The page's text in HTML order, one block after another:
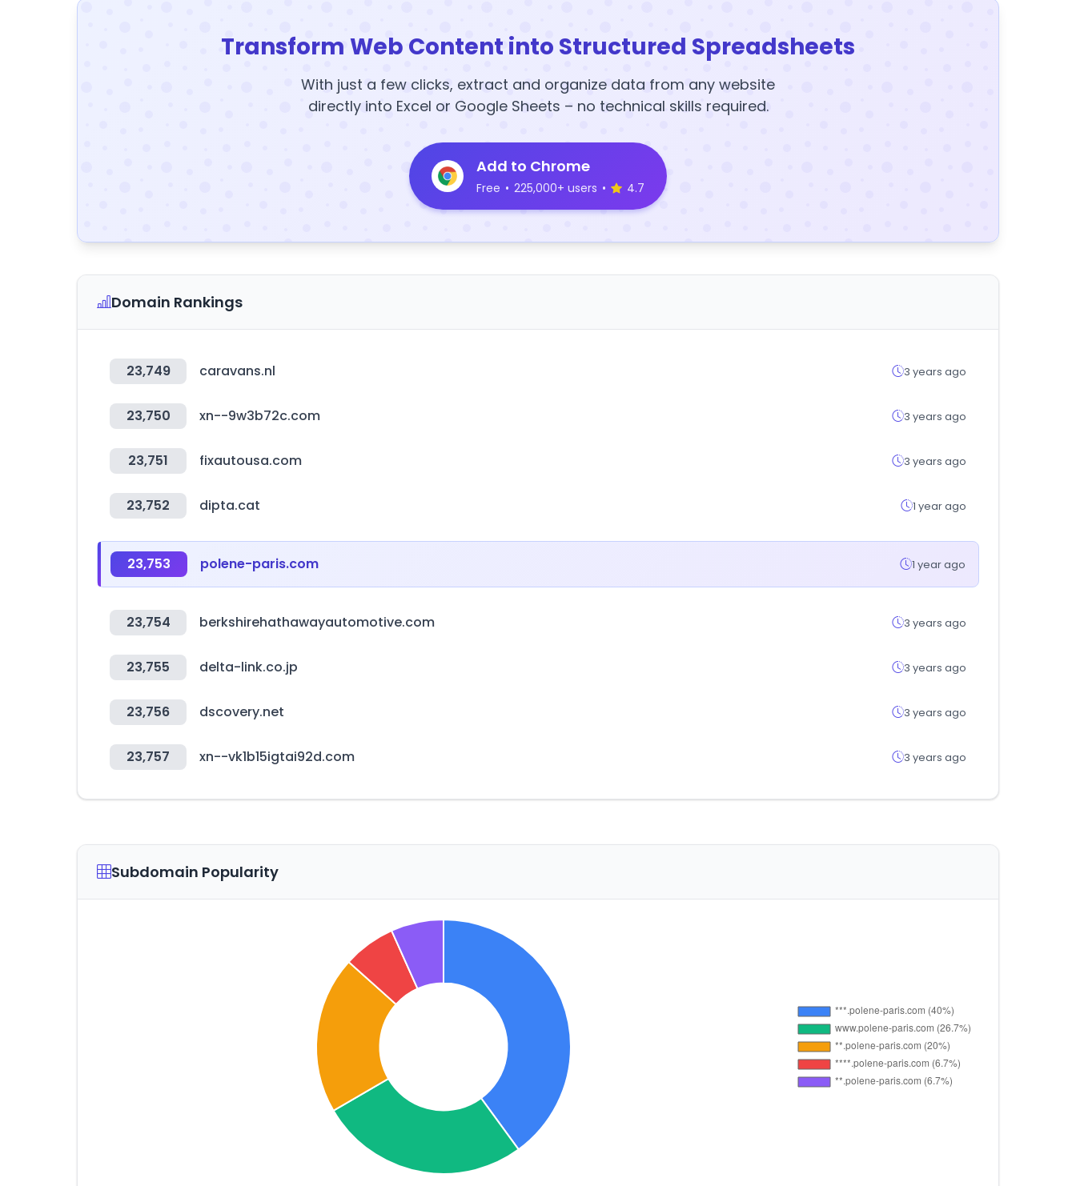
Transform Web Content into Structured Spreadsheets
With just a few clicks, extract and organize data from any website
directly into Excel or Google Sheets – no technical skills required.
Add to Chrome
Free • 225,000+ users • 4.7
Domain Rankings
23,749 caravans.nl 3 years ago
23,750 xn--9w3b72c.com 3 years ago
23,751 fixautousa.com 3 years ago
23,752 dipta.cat 1 year ago
23,753 polene-paris.com 1 year ago
23,754 berkshirehathawayautomotive.com 3 years ago
23,755 delta-link.co.jp 3 years ago
23,756 dscovery.net 3 years ago
23,757 xn--vk1b15igtai92d.com 3 years ago
Subdomain Popularity